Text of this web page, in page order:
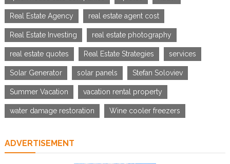
Real Estate Agency real estate agent cost
Real Estate Investing real estate photography
real estate quotes Real Estate Strategies services
Solar Generator solar panels Stefan Soloviev
Summer Vacation vacation rental property
water damage restoration Wine cooler freezers
ADVERTISEMENT